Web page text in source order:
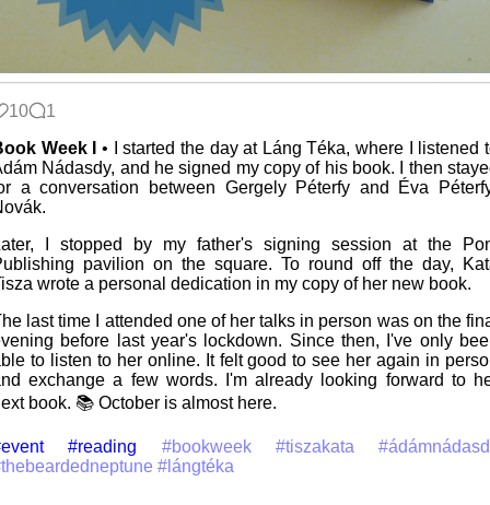
10
1
Week I
• I started the day at Láng Téka, where I listened
Nádasdy, and he signed my copy of his book. I then
a conversation between Gergely Péterfy and Éva
I stopped by my father's signing session at the
pavilion on the square. To round off the day,
wrote a personal dedication in my copy of her new book.
last time I attended one of her talks in person was on the
before last year's lockdown. Since then, I've only
to listen to her online. It felt good to see her again in
exchange a few words. I'm already looking forward to
book. 📚 October is almost here.
#reading #bookweek #tiszakata
#lángtéka